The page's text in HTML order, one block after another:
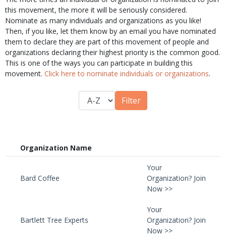
this movement, the more it will be seriously considered.
Nominate as many individuals and organizations as you like!
Then, if you like, let them know by an email you have nominated
them to declare they are part of this movement of people and
organizations declaring their highest priority is the common good.
This is one of the ways you can participate in building this
movement. Click here to nominate individuals or organizations.
Organization Name
Bard Coffee
Your
Organization? Join
Now >>
Bartlett Tree Experts
Your
Organization? Join
Now >>